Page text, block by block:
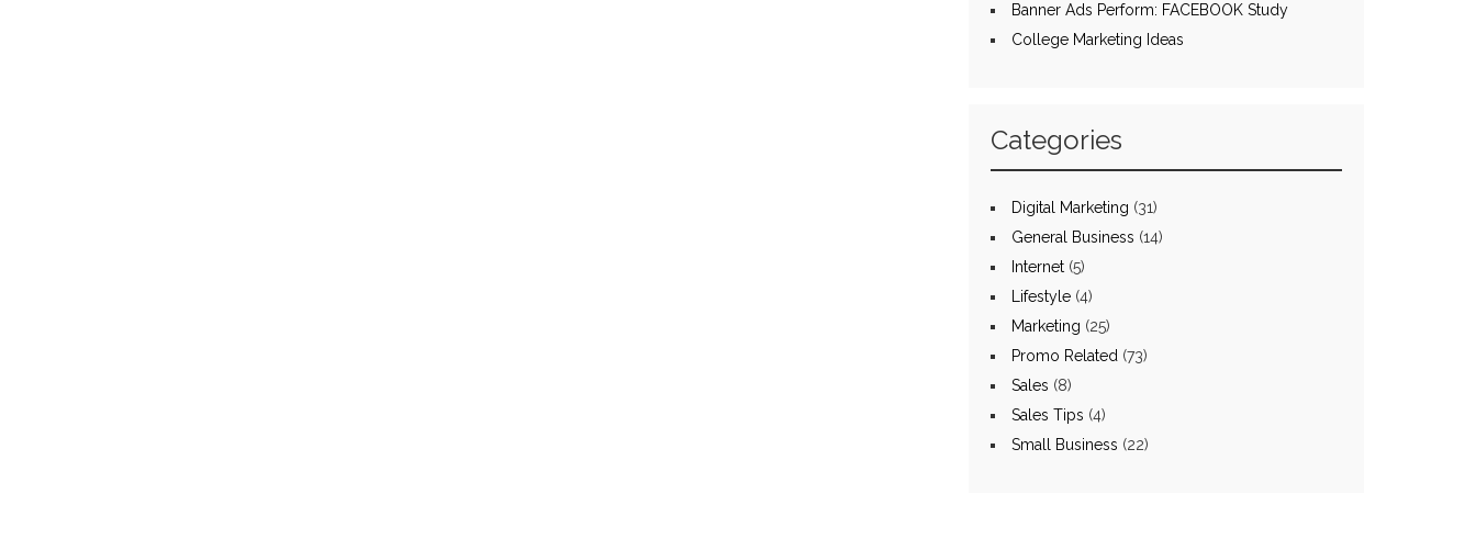
Banner Ads Perform: FACEBOOK Study
College Marketing Ideas
Categories
Digital Marketing (31)
General Business (14)
Internet (5)
Lifestyle (4)
Marketing (25)
Promo Related (73)
Sales (8)
Sales Tips (4)
Small Business (22)